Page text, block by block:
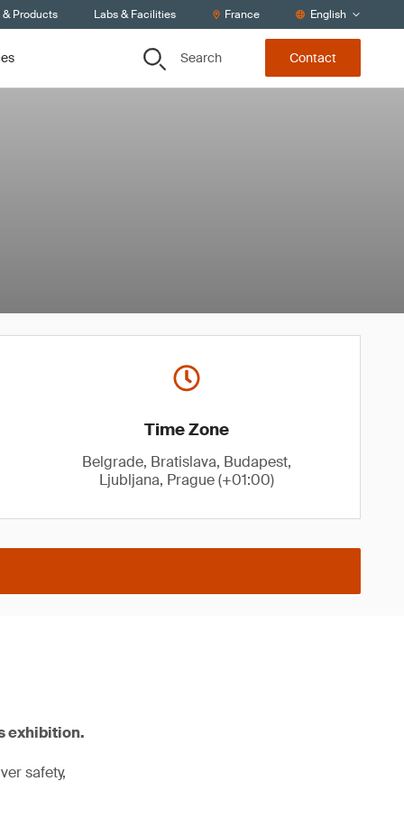
Products Labs & Facilities France English
Search Contact
Time Zone
Belgrade, Bratislava, Budapest,
Ljubljana, Prague (+01:00)
exhibition.
safety,